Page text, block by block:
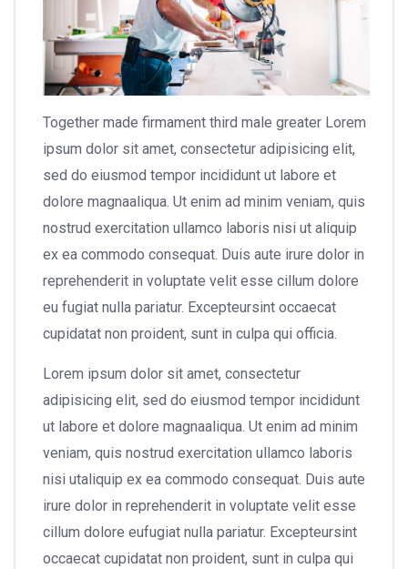
Together made firmament third male greater Lorem
ipsum dolor sit amet, consectetur adipisicing elit,
sed do eiusmod tempor incididunt ut labore et
dolore magnaaliqua. Ut enim ad minim veniam, quis
nostrud exercitation ullamco laboris nisi ut aliquip
ex ea commodo consequat. Duis aute irure dolor in
reprehenderit in voluptate velit esse cillum dolore
eu fugiat nulla pariatur. Excepteursint occaecat
cupidatat non proident, sunt in culpa qui officia.
Lorem ipsum dolor sit amet, consectetur
adipisicing elit, sed do eiusmod tempor incididunt
ut labore et dolore magnaaliqua. Ut enim ad minim
veniam, quis nostrud exercitation ullamco laboris
nisi utaliquip ex ea commodo consequat. Duis aute
irure dolor in reprehenderit in voluptate velit esse
cillum dolore eufugiat nulla pariatur. Excepteursint
occaecat cupidatat non proident, sunt in culpa qui